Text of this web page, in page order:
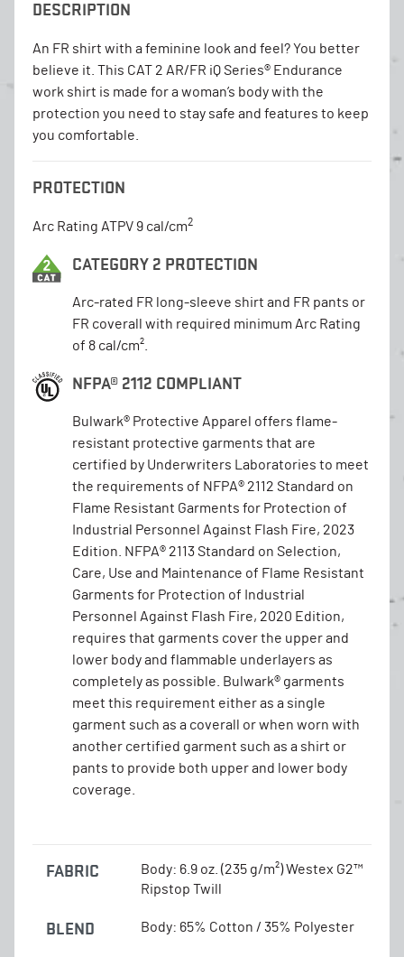
DESCRIPTION
An FR shirt with a feminine look and feel? You better
believe it. This CAT 2 AR/FR iQ Series® Endurance
work shirt is made for a woman’s body with the
protection you need to stay safe and features to keep
you comfortable.
PROTECTION
Arc Rating ATPV 9 cal/cm2
CATEGORY 2 PROTECTION
Arc-rated FR long-sleeve shirt and FR pants or
FR coverall with required minimum Arc Rating
of 8 cal/cm².
NFPA® 2112 COMPLIANT
Bulwark® Protective Apparel offers flame-
resistant protective garments that are
certified by Underwriters Laboratories to meet
the requirements of NFPA® 2112 Standard on
Flame Resistant Garments for Protection of
Industrial Personnel Against Flash Fire, 2023
Edition. NFPA® 2113 Standard on Selection,
Care, Use and Maintenance of Flame Resistant
Garments for Protection of Industrial
Personnel Against Flash Fire, 2020 Edition,
requires that garments cover the upper and
lower body and flammable underlayers as
completely as possible. Bulwark® garments
meet this requirement either as a single
garment such as a coverall or when worn with
another certified garment such as a shirt or
pants to provide both upper and lower body
coverage.
FABRIC
Body: 6.9 oz. (235 g/m²) Westex G2™
Ripstop Twill
BLEND Body: 65% Cotton / 35% Polyester